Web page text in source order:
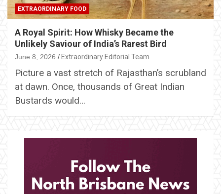
EXTRAORDINARY FOOD
A Royal Spirit: How Whisky Became the
Unlikely Saviour of India’s Rarest Bird
June 8, 2026 Extraordinary Editorial Team
Picture a vast stretch of Rajasthan’s scrubland
at dawn. Once, thousands of Great Indian
Bustards would…